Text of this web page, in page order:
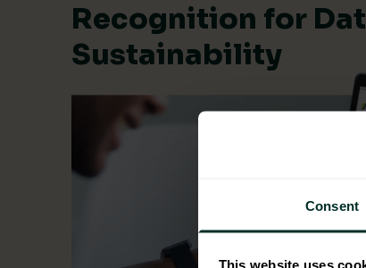
Consent
This website uses
Recognition for
Sustainability